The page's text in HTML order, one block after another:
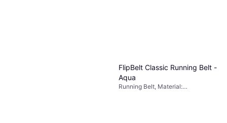
FlipBelt Classic Running Belt -
Aqua
Running Belt, Material: